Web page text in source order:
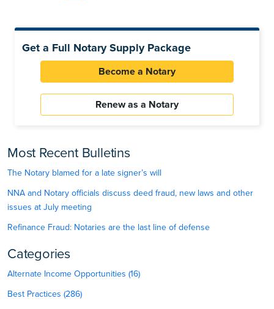
Get a Full Notary Supply Package
Become a Notary
Renew as a Notary
Most Recent Bulletins
The Notary blamed for a late signer’s will
NNA and Notary officials discuss deed fraud, new laws and other
issues at July meeting
Refinance Fraud: Notaries are the last line of defense
Categories
Alternate Income Opportunities (16)
Best Practices (286)